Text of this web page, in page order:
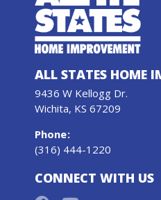
ALL STATES HOME
9436 W Kellogg Dr.
Wichita, KS 67209
Phone:
(316) 444-1220
CONNECT WITH US